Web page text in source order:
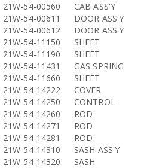
21W-54-00560
CAB ASS'Y
21W-54-00611
DOOR ASS'Y
21W-54-00612
DOOR ASS'Y
21W-54-11150
SHEET
21W-54-11190
SHEET
21W-54-11431
GAS SPRING
21W-54-11660
SHEET
21W-54-14222
COVER
21W-54-14250
CONTROL
21W-54-14260
ROD
21W-54-14271
ROD
21W-54-14281
ROD
21W-54-14310
SASH ASS'Y
21W-54-14320
SASH